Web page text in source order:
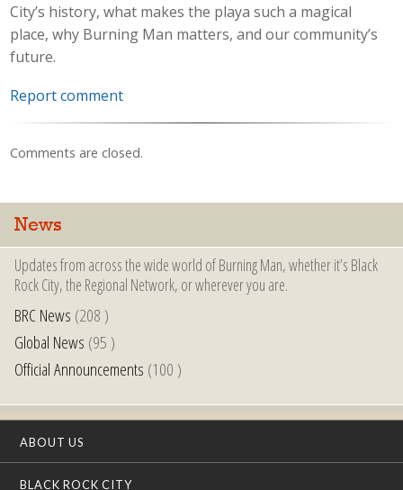
City’s history, what makes the playa such a magical
place, why Burning Man matters, and our community’s
future.
Report comment
Comments are closed.
News
Updates from across the wide world of Burning Man, whether it’s Black
Rock City, the Regional Network, or wherever you are.
BRC News (208 )
Global News (95 )
Official Announcements (100 )
ABOUT US
BLACK ROCK CITY